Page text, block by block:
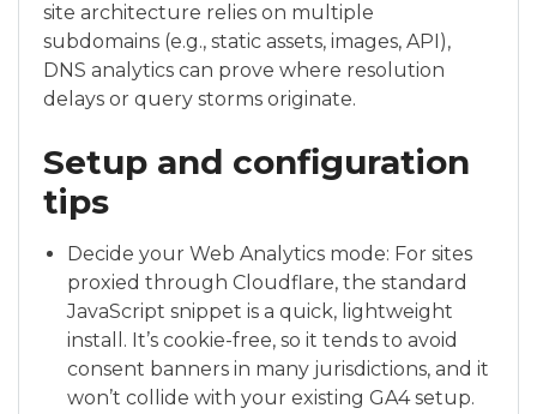
site architecture relies on multiple
subdomains (e.g., static assets, images, API),
DNS analytics can prove where resolution
delays or query storms originate.
Setup and configuration
tips
Decide your Web Analytics mode: For sites
proxied through Cloudflare, the standard
JavaScript snippet is a quick, lightweight
install. It’s cookie-free, so it tends to avoid
consent banners in many jurisdictions, and it
won’t collide with your existing GA4 setup.